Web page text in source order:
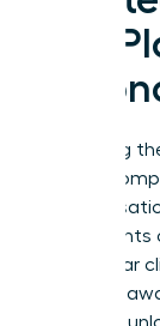
Tax
Mastering
critical
a one-year
you walk
suddenly